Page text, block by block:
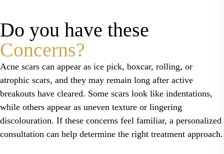
Do you have these
Concerns?
Acne scars can appear as ice pick, boxcar, rolling, or
atrophic scars, and they may remain long after active
breakouts have cleared. Some scars look like indentations,
while others appear as uneven texture or lingering
discolouration. If these concerns feel familiar, a personalized
consultation can help determine the right treatment approach.